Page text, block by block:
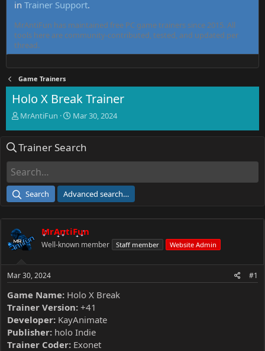
in Trainer Support.
MrAntiFun has maintained free PC game trainers since 2015. All
tools here are community-contributed, tested, and updated per
thread.
Game Trainers
Holo X Break Trainer
T
e
d
a
e
r
MrAntiFun
S
r
e
Mar 30, 2024
Trainer Search
Search Advanced search…
MrAntiFun
Well-known member Staff member Website Admin
Mar 30, 2024 #1
Game Name: Holo X Break
Trainer Version: +41
Developer: KayAnimate
Publisher: holo Indie
Trainer Coder: Exonet